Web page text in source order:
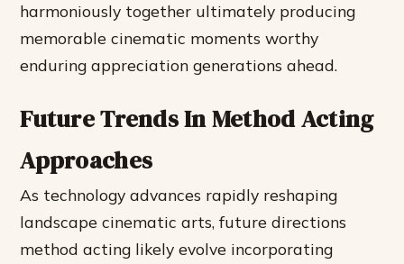
harmoniously together ultimately producing
memorable cinematic moments worthy
enduring appreciation generations ahead.
Future Trends In Method Acting
Approaches
As technology advances rapidly reshaping
landscape cinematic arts, future directions
method acting likely evolve incorporating